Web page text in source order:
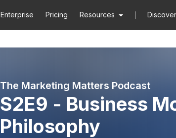
Enterprise Pricing Resources Discover
The Marketing Matters Podcast
S2E9 - Business
Philosophy